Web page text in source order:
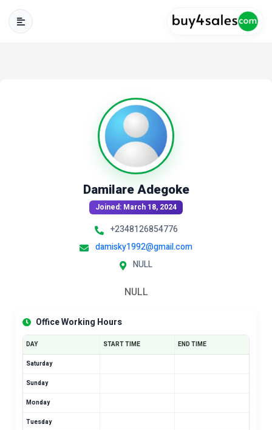
Damilare Adegoke
Joined: March 18, 2024
+2348126854776
damisky1992@gmail.com
NULL
NULL
Office Working Hours
DAY START TIME END TIME
Saturday
Sunday
Monday
Tuesday